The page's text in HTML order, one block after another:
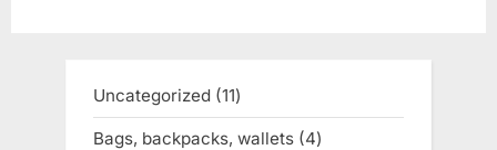
Uncategorized 1111
products
Bags, backpacks, wallets 44